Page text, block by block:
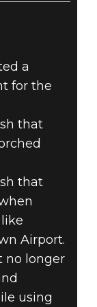
a
for the
that
that
Airport.
no longer
using